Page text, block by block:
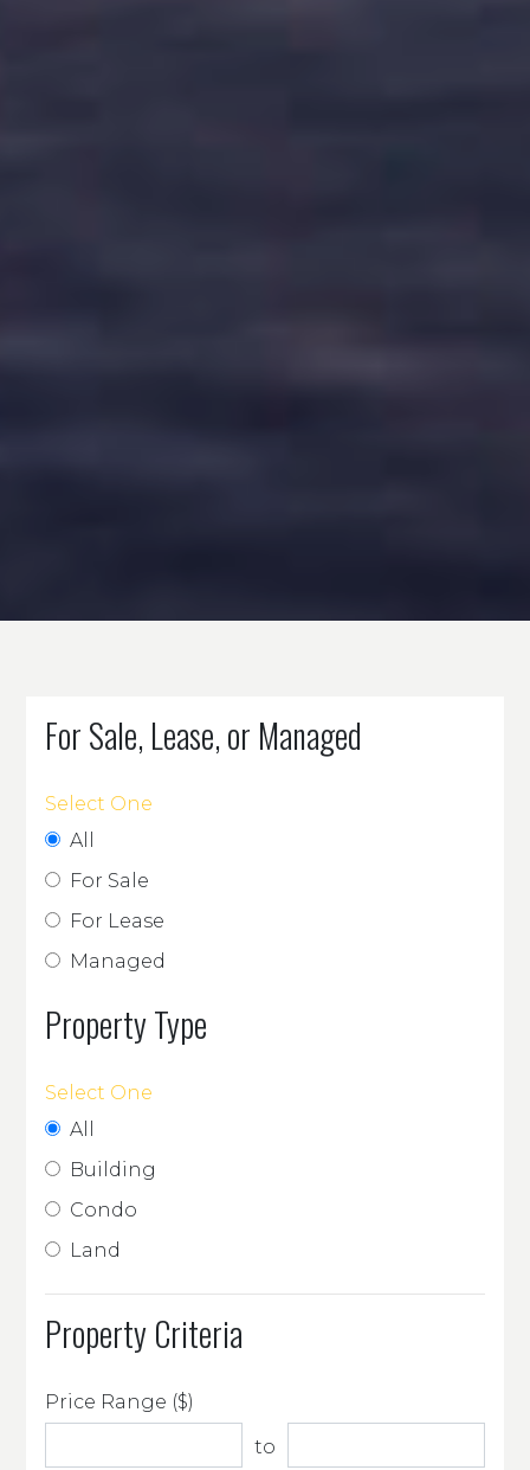
For Sale, Lease, or Managed
Select One
All
For Sale
For Lease
Managed
Property Type
Select One
All
Building
Condo
Land
Property Criteria
Price Range ($)
to